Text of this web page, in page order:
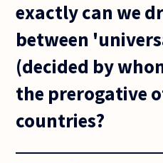
exactly can we
between
(decided by
the prerogative
countries?